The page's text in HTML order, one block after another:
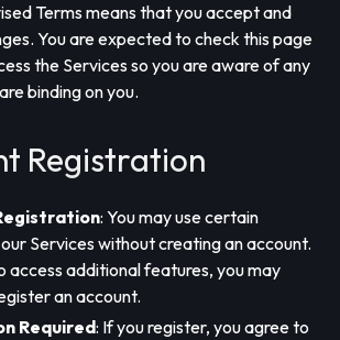
Terms means that you accept and
You are expected to check this page
the Services so you are aware of any
binding on you.
Registration
: You may use certain
Services without creating an account.
access additional features, you may
an account.
Required: If you register, you agree to